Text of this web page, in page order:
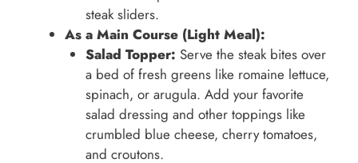
steak sliders.
As a Main Course (Light Meal):
Salad Topper: Serve the steak bites over
a bed of fresh greens like romaine lettuce,
spinach, or arugula. Add your favorite
salad dressing and other toppings like
crumbled blue cheese, cherry tomatoes,
and croutons.